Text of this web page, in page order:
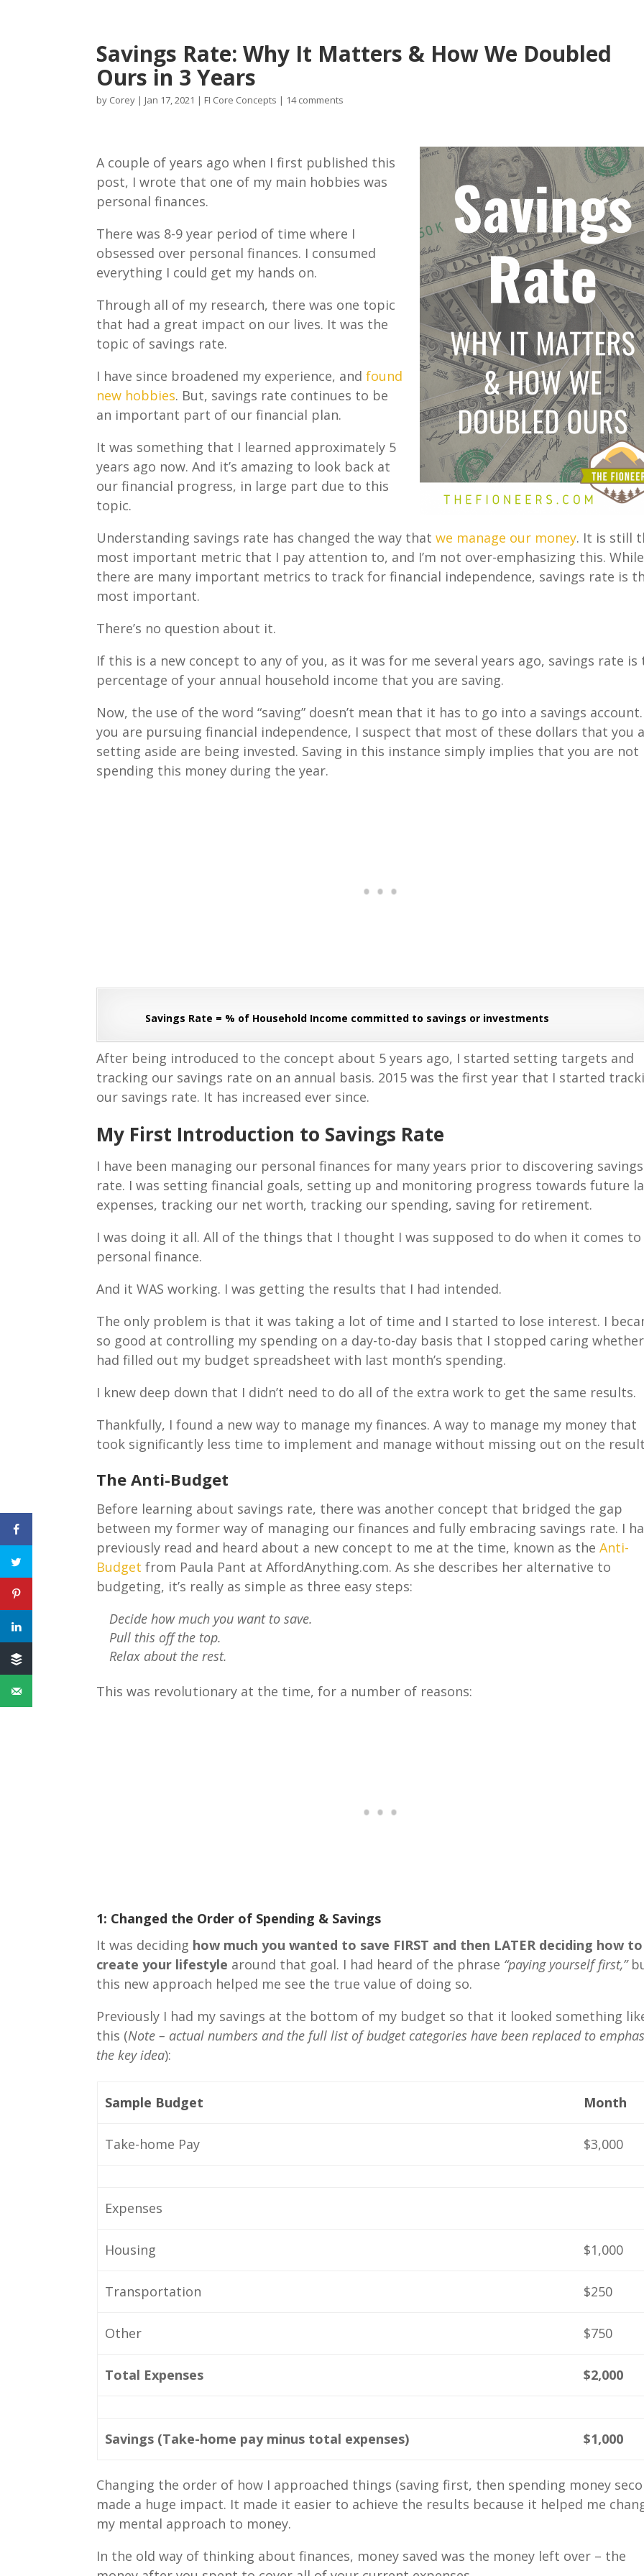
Savings Rate: Why It Matters & How We Doubled
Ours in 3 Years
by Corey | Jan 17, 2021 | FI Core Concepts | 14 comments
A couple of years ago when I first published this
post, I wrote that one of my main hobbies was
personal finances.
There was 8-9 year period of time where I
obsessed over personal finances. I consumed
everything I could get my hands on.
Through all of my research, there was one topic
that had a great impact on our lives. It was the
topic of savings rate.
I have since broadened my experience, andfound
new hobbies. But, savings rate continues to be
an important part of our financial plan.
It was something that I learned approximately 5
years ago now. And it’s amazing to look back at
our financial progress, in large part due to this
topic.
Understanding savings rate has changed the way thatwe manage our money. It is still
most important metric that I pay attention to, and I’m not over-emphasizing this. While
there are many important metrics to track for financial independence, savings rate is
most important.
There’s no question about it.
If this is a new concept to any of you, as it was for me several years ago, savings rate is
percentage of your annual household income that you are saving.
Now, the use of the word “saving” doesn’t mean that it has to go into a savings
you are pursuing financial independence, I suspect that most of these dollars that you
setting aside are being invested. Saving in this instance simply implies that you are not
spending this money during the year.
Savings Rate = % of Household Income committed to savings or investments
After being introduced to the concept about 5 years ago, I started setting targets and
tracking our savings rate on an annual basis. 2015 was the first year that I started
our savings rate. It has increased ever since.
My First Introduction to Savings Rate
I have been managing our personal finances for many years prior to discovering savings
rate. I was setting financial goals, setting up and monitoring progress towards future
expenses, tracking our net worth, tracking our spending, saving for retirement.
I was doing it all. All of the things that I thought I was supposed to do when it comes to
personal finance.
And it WAS working. I was getting the results that I had intended.
The only problem is that it was taking a lot of time and I started to lose interest. I
so good at controlling my spending on a day-to-day basis that I stopped caring
had filled out my budget spreadsheet with last month’s spending.
I knew deep down that I didn’t need to do all of the extra work to get the same results.
Thankfully, I found a new way to manage my finances. A way to manage my money that
took significantly less time to implement and manage without missing out on the
The Anti-Budget
Before learning about savings rate, there was another concept that bridged the gap
between my former way of managing our finances and fully embracing savings rate. I
previously read and heard about a new concept to me at the time, known as theAnti-
Budget from Paula Pant at AffordAnything.com. As she describes her alternative to
budgeting, it’s really as simple as three easy steps:
Decide how much you want to save.
Pull this off the top.
Relax about the rest.
This was revolutionary at the time, for a number of reasons:
1: Changed the Order of Spending & Savings
It was deciding how much you wanted to save FIRST and then LATER deciding how to
create your lifestyle around that goal. I had heard of the phrase “paying yourself first,”
this new approach helped me see the true value of doing so.
Previously I had my savings at the bottom of my budget so that it looked something
this (Note – actual numbers and the full list of budget categories have been replaced to
the key idea):
Sample Budget Month
Take-home Pay $3,000
Expenses
Housing $1,000
Transportation $250
Other $750
Total Expenses $2,000
Savings (Take-home pay minus total expenses) $1,000
Changing the order of how I approached things (saving first, then spending money
made a huge impact. It made it easier to achieve the results because it helped me
my mental approach to money.
In the old way of thinking about finances, money saved was the money left over – the